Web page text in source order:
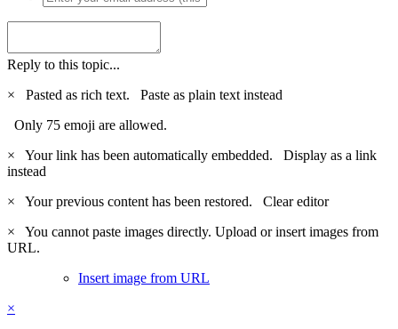
Reply to this topic...
×
Pasted as rich text. Paste as plain text instead
Only 75 emoji are allowed.
×
Your link has been automatically embedded. Display as a link
instead
×
Your previous content has been restored. Clear editor
×
You cannot paste images directly. Upload or insert images from
URL.
Insert image from URL
×